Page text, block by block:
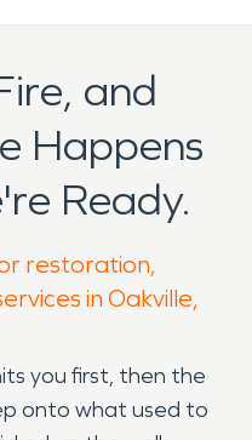
and
Happens
Ready.
restoration,
in Oakville,
you first, then the
onto what used to